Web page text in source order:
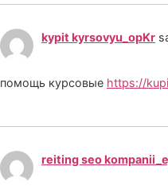
kypit kyrsovyu_opKr
помощь курсовые https://
reiting seo